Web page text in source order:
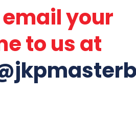
your
to us at